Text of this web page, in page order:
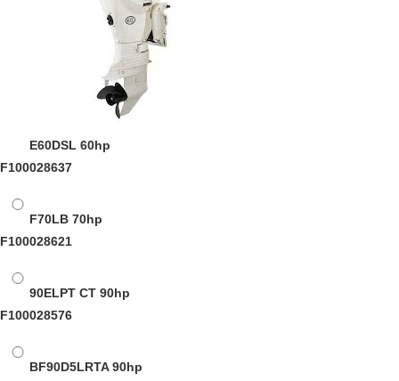
E60DSL 60hp
F100028637
F70LB 70hp
F100028621
90ELPT CT 90hp
F100028576
BF90D5LRTA90hp